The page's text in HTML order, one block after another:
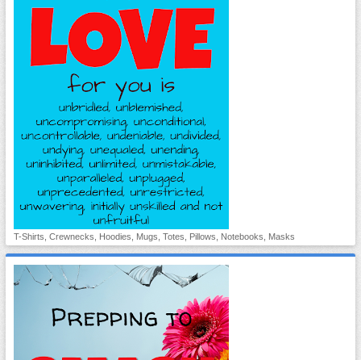
T-Shirts, Crewnecks, Hoodies, Mugs, Totes, Pillows, Notebooks, Masks